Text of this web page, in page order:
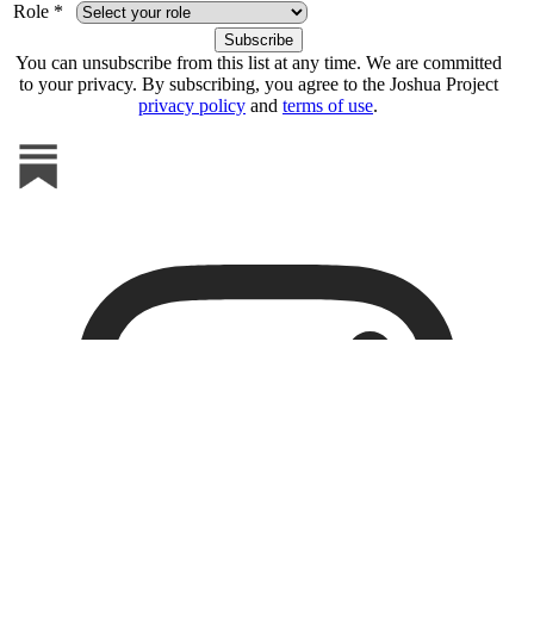
Role *
You can unsubscribe from this list at any time. We are committed
to your privacy. By subscribing, you agree to the Joshua Project
privacy policy and terms of use.